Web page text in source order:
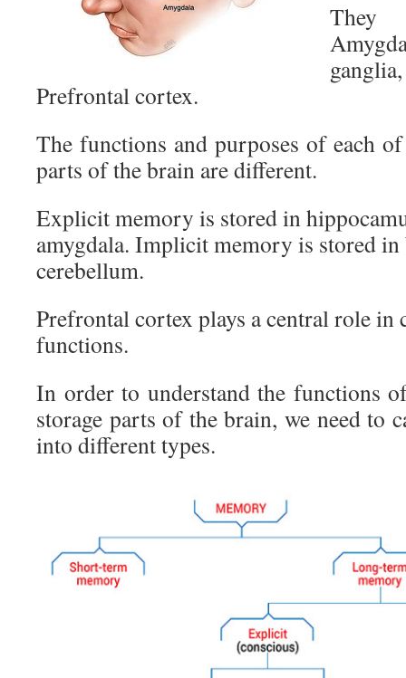
They
Prefrontal cortex.
The functions and purposes of each
parts of the brain are different.
Explicit memory is stored in
amygdala. Implicit memory is stored in
cerebellum.
Prefrontal cortex plays a central role
functions.
In order to understand the functions
storage parts of the brain, we need to
into different types.